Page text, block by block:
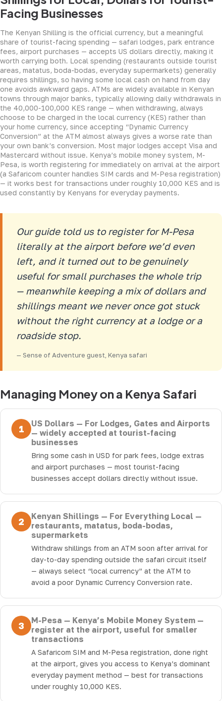
Facing Businesses
The Kenyan Shilling is the official currency, but a meaningful
share of tourist-facing spending — safari lodges, park entrance
fees, airport purchases — accepts US dollars directly, making it
worth carrying both. Local spending (restaurants outside tourist
areas, matatus, boda-bodas, everyday supermarkets) generally
requires shillings, so having some local cash on hand from day
one avoids awkward gaps. ATMs are widely available in Kenyan
towns through major banks, typically allowing daily withdrawals in
the 40,000-100,000 KES range — when withdrawing, always
choose to be charged in the local currency (KES) rather than
your home currency, since accepting “Dynamic Currency
Conversion” at the ATM almost always gives a worse rate than
your own bank’s conversion. Most major lodges accept Visa and
Mastercard without issue. Kenya’s mobile money system, M-
Pesa, is worth registering for immediately on arrival at the airport
(a Safaricom counter handles SIM cards and M-Pesa registration)
— it works best for transactions under roughly 10,000 KES and is
used constantly by Kenyans for everyday payments.
Our guide told us to register for M-Pesa
literally at the airport before we’d even
left, and it turned out to be genuinely
useful for small purchases the whole trip
— meanwhile keeping a mix of dollars and
shillings meant we never once got stuck
without the right currency at a lodge or a
roadside stop.
— Sense of Adventure guest, Kenya safari
Managing Money on a Kenya Safari
1
US Dollars — For Lodges, Gates and Airports
— widely accepted at tourist-facing
businesses
Bring some cash in USD for park fees, lodge extras
and airport purchases — most tourist-facing
businesses accept dollars directly without issue.
2
Kenyan Shillings — For Everything Local —
restaurants, matatus, boda-bodas,
supermarkets
Withdraw shillings from an ATM soon after arrival for
day-to-day spending outside the safari circuit itself
— always select “local currency” at the ATM to
avoid a poor Dynamic Currency Conversion rate.
3
M-Pesa — Kenya’s Mobile Money System —
register at the airport, useful for smaller
transactions
A Safaricom SIM and M-Pesa registration, done right
at the airport, gives you access to Kenya’s dominant
everyday payment method — best for transactions
under roughly 10,000 KES.